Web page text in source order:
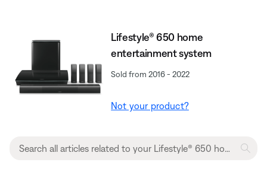
Lifestyle® 650 home
entertainment system
Sold from 2016 - 2022
Not your product?